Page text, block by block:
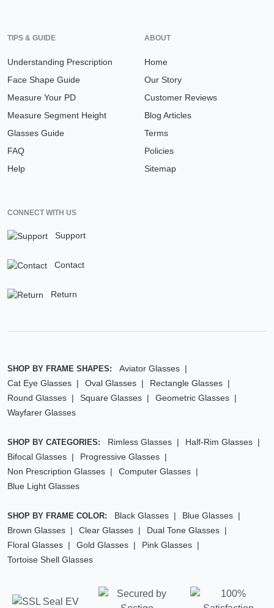
TIPS & GUIDE
Understanding Prescription
Face Shape Guide
Measure Your PD
Measure Segment Height
Glasses Guide
FAQ
Help
ABOUT
Home
Our Story
Customer Reviews
Blog Articles
Terms
Policies
Sitemap
CONNECT WITH US
Support
Contact
Return
SHOP BY FRAME SHAPES:
Aviator Glasses
Cat Eye Glasses
Oval Glasses
Rectangle Glasses
Round Glasses
Square Glasses
Geometric Glasses
Wayfarer Glasses
SHOP BY CATEGORIES: Rimless Glasses
Half-Rim Glasses
Bifocal Glasses
Progressive Glasses
Non Prescription Glasses
Computer Glasses
Blue Light Glasses
SHOP BY FRAME COLOR: Black Glasses
Blue Glasses
Brown Glasses
Clear Glasses
Dual Tone Glasses
Floral Glasses
Gold Glasses
Pink Glasses
Tortoise Shell Glasses